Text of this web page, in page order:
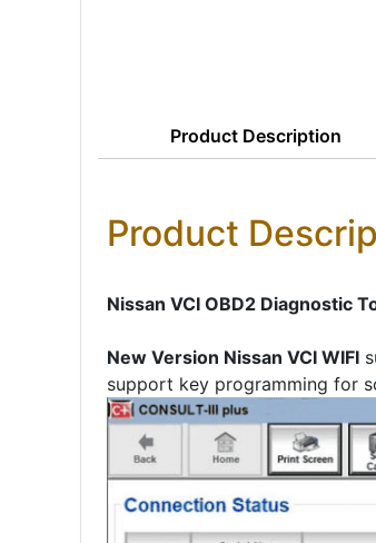
Product Description
Product
Nissan VCI OBD2 Diagnostic
New Version Nissan VCI WIFI
support key programming for